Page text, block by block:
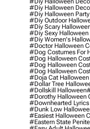
#diy Halloween
#diy Halloween
#diy Outdoor
#diy Scary
#diy Sexy Halloween
#diy Women's
#doctor Halloween
#dog Costumes For
#dog Halloween
#dog Halloween
#dog Halloween
#doja Cat Halloween
#dollar Tree
#dollskill Halloween
#dorothy Halloween
#downhearted
#dunk Low
#easiest Halloween
#eastern State